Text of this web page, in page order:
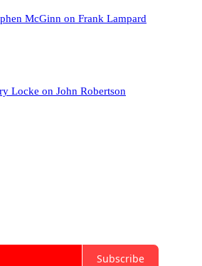
McGinn on Frank Lampard
Locke on John Robertson
Subscribe